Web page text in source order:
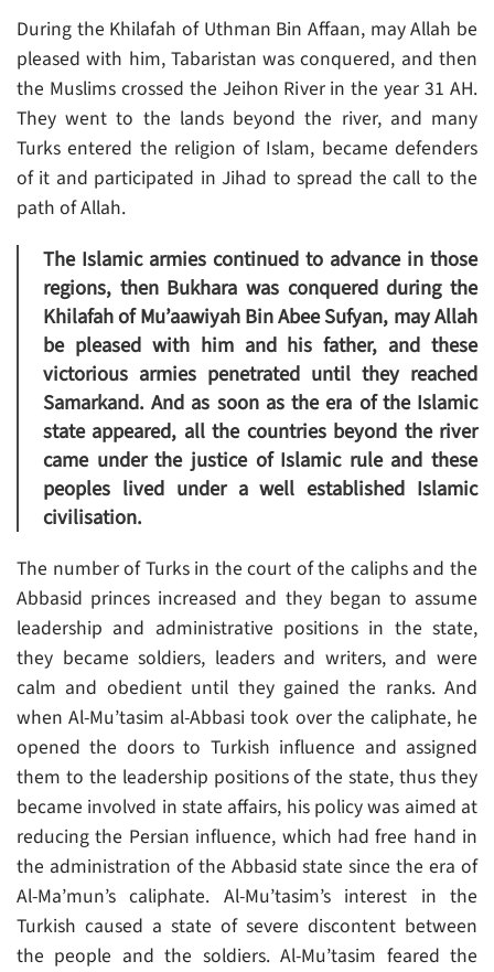
During the Khilafah of Uthman Bin Affaan, may Allah be
pleased with him, Tabaristan was conquered, and then
the Muslims crossed the Jeihon River in the year 31 AH.
They went to the lands beyond the river, and many
Turks entered the religion of Islam, became defenders
of it and participated in Jihad to spread the call to the
path of Allah.
The Islamic armies continued to advance in those
regions, then Bukhara was conquered during the
Khilafah of Mu’aawiyah Bin Abee Sufyan, may Allah
be pleased with him and his father, and these
victorious armies penetrated until they reached
Samarkand. And as soon as the era of the Islamic
state appeared, all the countries beyond the river
came under the justice of Islamic rule and these
peoples lived under a well established Islamic
civilisation.
The number of Turks in the court of the caliphs and the
Abbasid princes increased and they began to assume
leadership and administrative positions in the state,
they became soldiers, leaders and writers, and were
calm and obedient until they gained the ranks. And
when Al-Mu’tasim al-Abbasi took over the caliphate, he
opened the doors to Turkish influence and assigned
them to the leadership positions of the state, thus they
became involved in state affairs, his policy was aimed at
reducing the Persian influence, which had free hand in
the administration of the Abbasid state since the era of
Al-Ma’mun’s caliphate. Al-Mu’tasim’s interest in the
Turkish caused a state of severe discontent between
the people and the soldiers. Al-Mu’tasim feared the